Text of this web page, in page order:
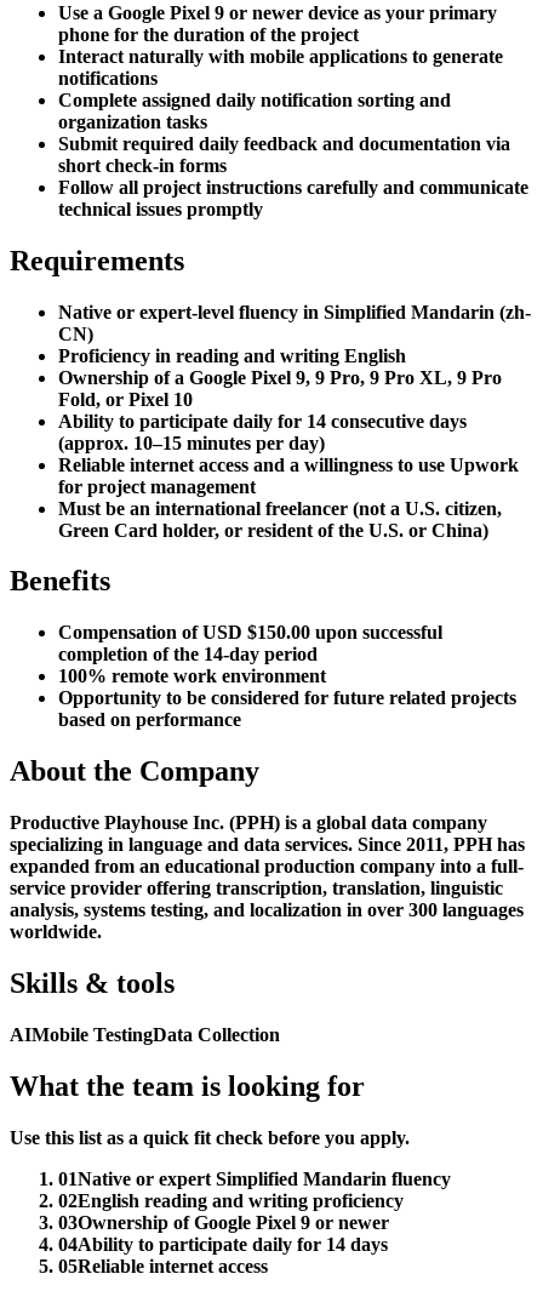
Use a Google Pixel 9 or newer device as your primary
phone for the duration of the project
Interact naturally with mobile applications to generate
notifications
Complete assigned daily notification sorting and
organization tasks
Submit required daily feedback and documentation via
short check-in forms
Follow all project instructions carefully and communicate
technical issues promptly
Requirements
Native or expert-level fluency in Simplified Mandarin (zh-
CN)
Proficiency in reading and writing English
Ownership of a Google Pixel 9, 9 Pro, 9 Pro XL, 9 Pro
Fold, or Pixel 10
Ability to participate daily for 14 consecutive days
(approx. 10–15 minutes per day)
Reliable internet access and a willingness to use Upwork
for project management
Must be an international freelancer (not a U.S. citizen,
Green Card holder, or resident of the U.S. or China)
Benefits
Compensation of USD $150.00 upon successful
completion of the 14-day period
100% remote work environment
Opportunity to be considered for future related projects
based on performance
About the Company
Productive Playhouse Inc. (PPH) is a global data company
specializing in language and data services. Since 2011, PPH has
expanded from an educational production company into a full-
service provider offering transcription, translation, linguistic
analysis, systems testing, and localization in over 300 languages
worldwide.
Skills & tools
AIMobile TestingData Collection
What the team is looking for
Use this list as a quick fit check before you apply.
01Native or expert Simplified Mandarin fluency
02English reading and writing proficiency
03Ownership of Google Pixel 9 or newer
04Ability to participate daily for 14 days
05Reliable internet access